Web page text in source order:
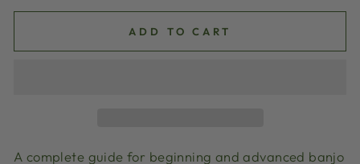
ADD TO CART
A complete guide for beginning and advanced banjo